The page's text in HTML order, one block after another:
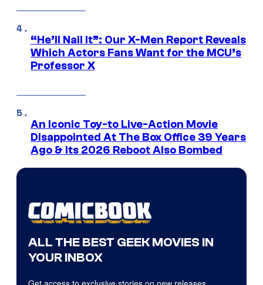
“He’ll Nail It”: Our X-Men Report Reveals
Which Actors Fans Want for the MCU’s
Professor X
An Iconic Toy-to Live-Action Movie
Disappointed At The Box Office 39 Years
Ago & Its 2026 Reboot Also Bombed
ALL THE BEST GEEK MOVIES IN
YOUR INBOX